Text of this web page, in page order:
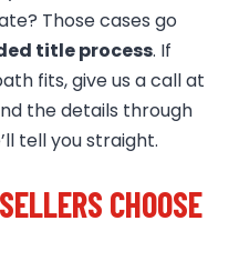
Those cases go
title process. If
fits, give us a call at
the details through
tell you straight.
CHOOSE